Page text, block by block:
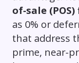
of-sale
as 0% or
that address
prime, near-